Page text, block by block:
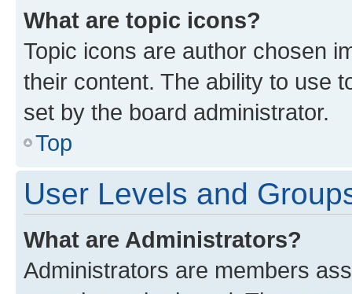
What are topic icons?
Topic icons are author chosen
their content. The ability to use
set by the board administrator.
Top
User Levels and
What are Administrators?
Administrators are members